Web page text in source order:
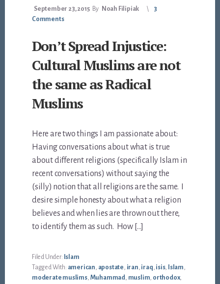
September 23, 2015 By Noah Filipiak
3
Comments
Don’t Spread Injustice:
Cultural Muslims are not
the same as Radical
Muslims
Here are two things I am passionate about:
Having conversations about what is true
about different religions (specifically Islam in
recent conversations) without saying the
(silly) notion that all religions are the same. I
desire simple honesty about what a religion
believes and when lies are thrown out there,
to identify them as such. How […]
Filed Under: Islam
Tagged With: american, apostate, iran, iraq, isis, Islam,
moderate muslims, Muhammad, muslim, orthodox,